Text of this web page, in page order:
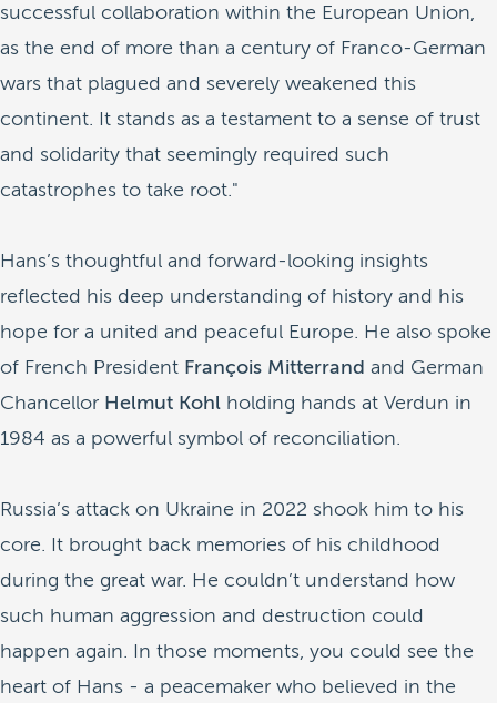
successful collaboration within the European Union,
as the end of more than a century of Franco-German
wars that plagued and severely weakened this
continent. It stands as a testament to a sense of trust
and solidarity that seemingly required such
catastrophes to take root."
Hans’s thoughtful and forward-looking insights
reflected his deep understanding of history and his
hope for a united and peaceful Europe. He also spoke
of French President François Mitterrand and German
Chancellor Helmut Kohl holding hands at Verdun in
1984 as a powerful symbol of reconciliation.
Russia’s attack on Ukraine in 2022 shook him to his
core. It brought back memories of his childhood
during the great war. He couldn’t understand how
such human aggression and destruction could
happen again. In those moments, you could see the
heart of Hans - a peacemaker who believed in the